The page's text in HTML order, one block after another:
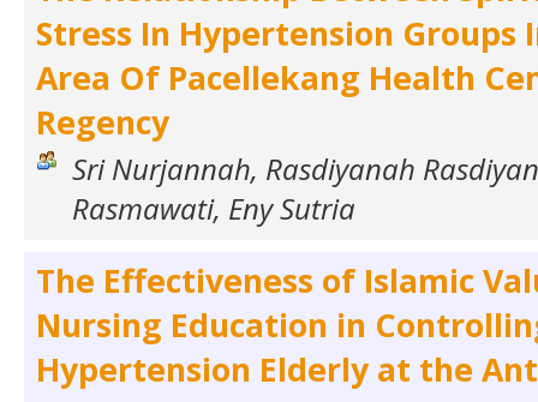
Stress In Hypertension Groups
Area Of Pacellekang Health
Regency
Sri Nurjannah, Rasdiyanah
Rasmawati, Eny Sutria
The Effectiveness of Islamic
Nursing Education in
Hypertension Elderly at the